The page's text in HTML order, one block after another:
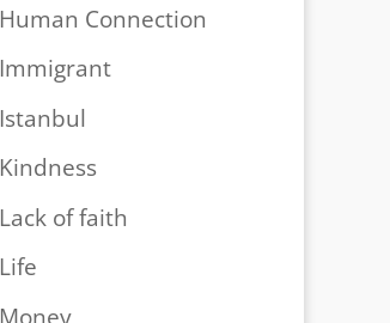
Human Connection
Immigrant
Istanbul
Kindness
Lack of faith
Life
Money